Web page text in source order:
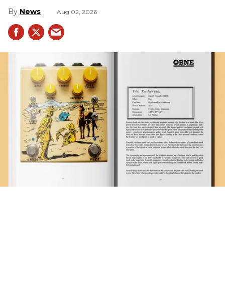
News Aug 02, 2026